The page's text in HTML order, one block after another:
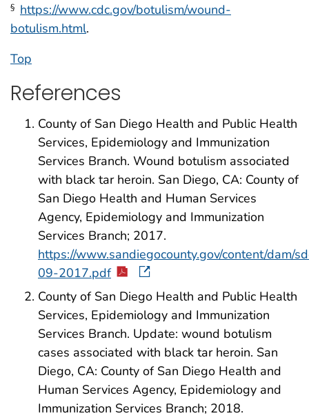
§ https://www.cdc.gov/botulism/wound-
botulism.html.
Top
References
County of San Diego Health and Public Health
Services, Epidemiology and Immunization
Services Branch. Wound botulism associated
with black tar heroin. San Diego, CA: County of
San Diego Health and Human Services
Agency, Epidemiology and Immunization
Services Branch; 2017.
https://www.sandiegocounty.gov/content/dam/
09-2017.pdf
County of San Diego Health and Public Health
Services, Epidemiology and Immunization
Services Branch. Update: wound botulism
cases associated with black tar heroin. San
Diego, CA: County of San Diego Health and
Human Services Agency, Epidemiology and
Immunization Services Branch; 2018.